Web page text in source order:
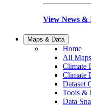
View News &
Maps & Data
Home
All
Climate
Climate
Dataset
Tools &
Data